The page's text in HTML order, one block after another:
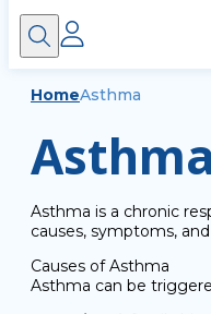
HomeAsthma
Asthma is a chronic
causes, symptoms,
Causes of Asthma
Asthma can be